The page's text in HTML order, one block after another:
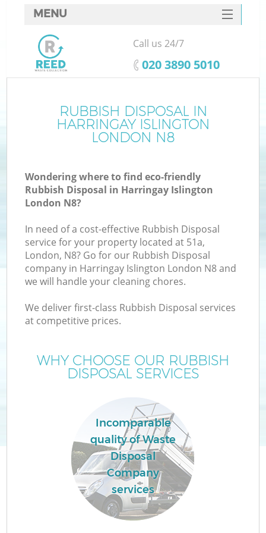
RUBBISH DISPOSAL IN
HARRINGAY ISLINGTON
LONDON N8
Wondering where to find eco-friendly
Rubbish Disposal in Harringay Islington
London N8?
In need of a cost-effective Rubbish Disposal
service for your property located at 51a,
London, N8? Go for our Rubbish Disposal
company in Harringay Islington London N8 and
we will handle your cleaning chores.
We deliver first-class Rubbish Disposal services
at competitive prices.
WHY CHOOSE OUR RUBBISH
DISPOSAL SERVICES
Incomparable
quality of Waste
Disposal
Company
services
MENU
SERVICES
HOME
FAQ
CONTACTS
Call us 24/7
‎020 3890 5010